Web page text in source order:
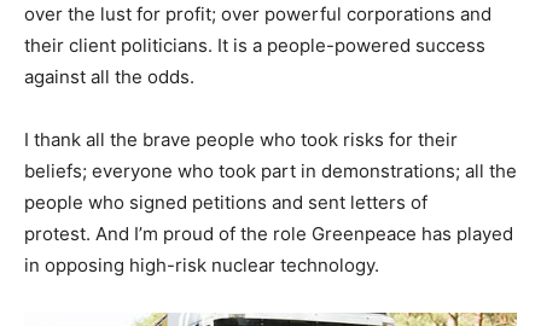
over the lust for profit; over powerful corporations and
their client politicians. It is a people-powered success
against all the odds.
I thank all the brave people who took risks for their
beliefs; everyone who took part in demonstrations; all the
people who signed petitions and sent letters of
protest. And I’m proud of the role Greenpeace has played
in opposing high-risk nuclear technology.